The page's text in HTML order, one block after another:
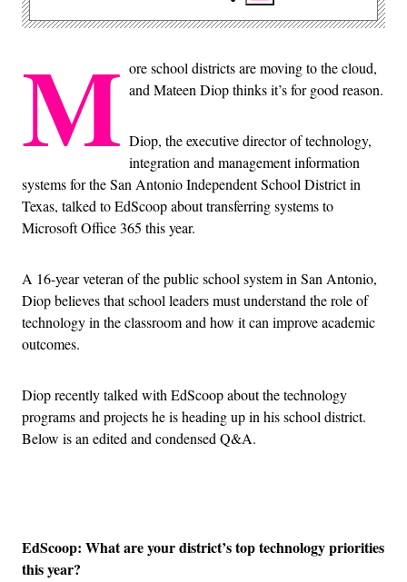
M ore school districts are moving to the cloud,
and Mateen Diop thinks it’s for good reason.
Diop, the executive director of technology,
integration and management information
systems for the San Antonio Independent School District in
Texas, talked to EdScoop about transferring systems to
Microsoft Office 365 this year.
A 16-year veteran of the public school system in San Antonio,
Diop believes that school leaders must understand the role of
technology in the classroom and how it can improve academic
outcomes.
Diop recently talked with EdScoop about the technology
programs and projects he is heading up in his school district.
Below is an edited and condensed Q&A.
EdScoop: What are your district’s top technology priorities
this year?